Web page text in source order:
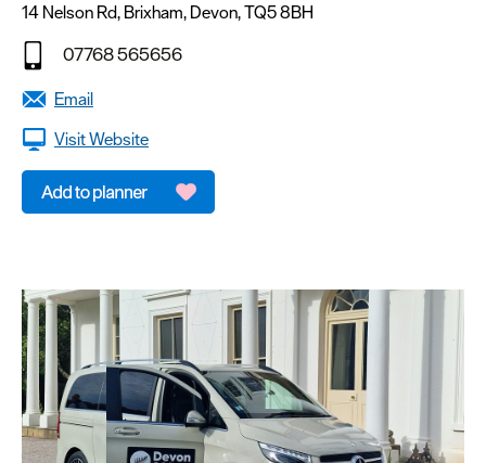
Spa
&
Sightseeing
Fun
14 Nelson Rd, Brixham, Devon,TQ5 8BH
07768 565656
Email
Visit Website